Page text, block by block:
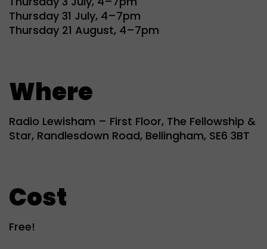
Thursday 31 July, 4–7pm
Thursday 21 August, 4–7pm
Where
Radio Lewisham – First Floor, The Fellowship &
Star, Randlesdown Road, Bellingham, SE6 3BT
Cost
Free!